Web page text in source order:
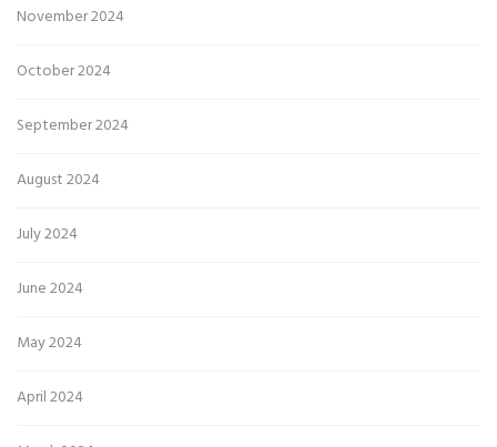
November 2024
October 2024
September 2024
August 2024
July 2024
June 2024
May 2024
April 2024